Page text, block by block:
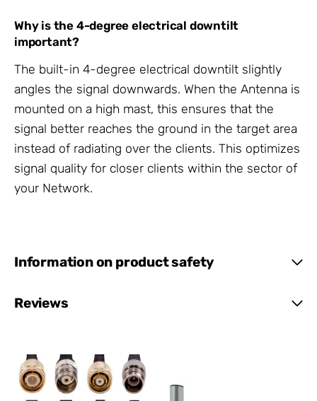
Why is the 4-degree electrical downtilt
important?
The built-in 4-degree electrical downtilt slightly
angles the signal downwards. When the Antenna is
mounted on a high mast, this ensures that the
signal better reaches the ground in the target area
instead of radiating over the clients. This optimizes
signal quality for closer clients within the sector of
your Network.
Information on product safety
Reviews